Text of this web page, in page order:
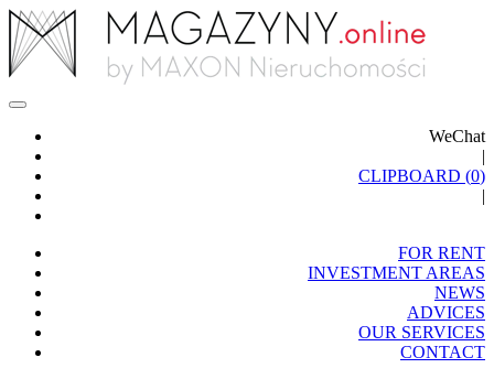
WeChat
|
CLIPBOARD (0)
|
FOR RENT
INVESTMENT AREAS
NEWS
ADVICES
OUR SERVICES
CONTACT